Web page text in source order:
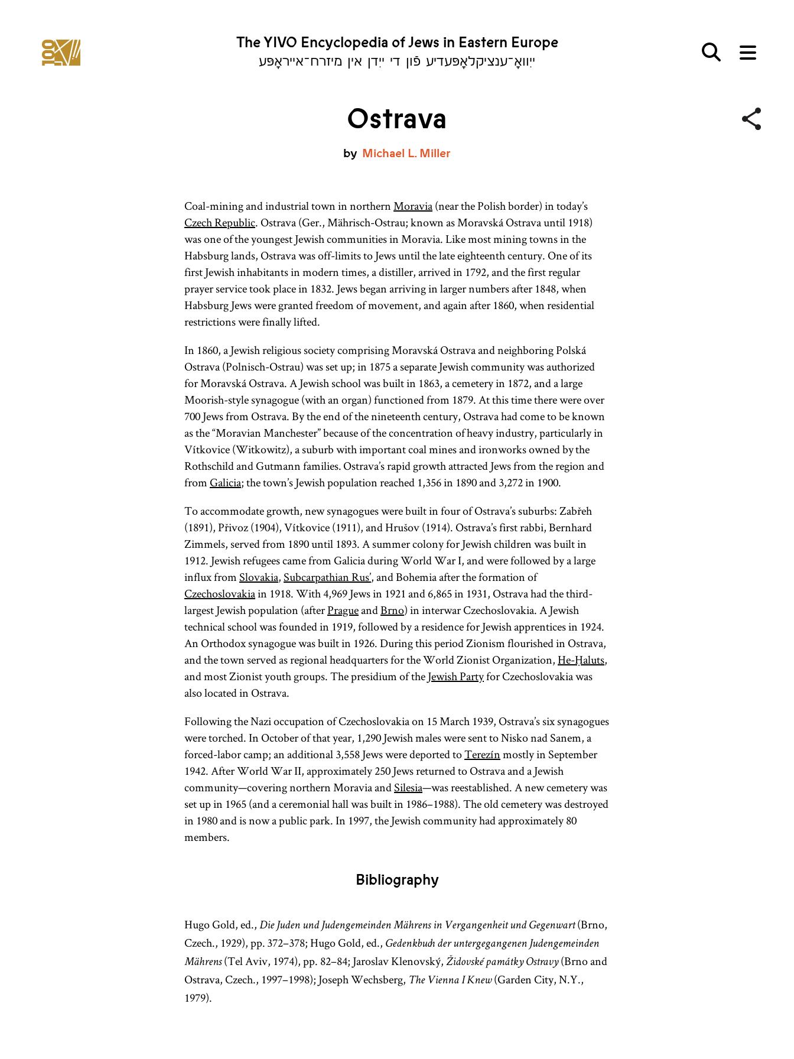
The YIVO Encyclopedia of Jews in Eastern Europe
ייִוואָ־ענציקלאָפּעדיע פֿון די ייִדן אין מיזרח־אייראָפּע
Ostrava
by Michael L. Miller
Coal-mining and industrial town in northernMoravia(near the Polish border) in today’s
Czech Republic. Ostrava (Ger., Mährisch-Ostrau; known as Moravská Ostrava until 1918)
was one of the youngest Jewish communities in Moravia. Like most mining towns in the
Habsburg lands, Ostrava was off-limits to Jews until the late eighteenth century. One of its
first Jewish inhabitants in modern times, a distiller, arrived in 1792, and the first regular
prayer service took place in 1832. Jews began arriving in larger numbers after 1848, when
Habsburg Jews were granted freedom of movement, and again after 1860, when residential
restrictions were finally lifted.
In 1860, a Jewish religious society comprising Moravská Ostrava and neighboring Polská
Ostrava (Polnisch-Ostrau) was set up; in 1875 a separate Jewish community was authorized
for Moravská Ostrava. A Jewish school was built in 1863, a cemetery in 1872, and a large
Moorish-style synagogue (with an organ) functioned from 1879. At this time there were over
700 Jews from Ostrava. By the end of the nineteenth century, Ostrava had come to be known
as the “Moravian Manchester” because of the concentration of heavy industry, particularly in
Vítkovice (Witkowitz), a suburb with important coal mines and ironworks owned by the
Rothschild and Gutmann families. Ostrava’s rapid growth attracted Jews from the region and
fromGalicia; the town’s Jewish population reached 1,356 in 1890 and 3,272 in 1900.
To accommodate growth, new synagogues were built in four of Ostrava’s suburbs: Zabřeh
(1891), Přivoz (1904), Vítkovice (1911), and Hrušov (1914). Ostrava’s first rabbi, Bernhard
Zimmels, served from 1890 until 1893. A summer colony for Jewish children was built in
1912. Jewish refugees came from Galicia during World War I, and were followed by a large
influx fromSlovakia,Subcarpathian Rus’, and Bohemia after the formation of
Czechoslovakiain 1918. With 4,969 Jews in 1921 and 6,865 in 1931, Ostrava had the third-
largest Jewish population (afterPragueandBrno) in interwar Czechoslovakia. A Jewish
technical school was founded in 1919, followed by a residence for Jewish apprentices in 1924.
An Orthodox synagogue was built in 1926. During this period Zionism flourished in Ostrava,
and the town served as regional headquarters for the World Zionist Organization,He-Ḥaluts,
and most Zionist youth groups. The presidium of theJewish Partyfor Czechoslovakia was
also located in Ostrava.
Following the Nazi occupation of Czechoslovakia on 15 March 1939, Ostrava’s six synagogues
were torched. In October of that year, 1,290 Jewish males were sent to Nisko nad Sanem, a
forced-labor camp; an additional 3,558 Jews were deported toTerezínmostly in September
1942. After World War II, approximately 250 Jews returned to Ostrava and a Jewish
community—covering northern Moravia andSilesia—was reestablished. A new cemetery was
set up in 1965 (and a ceremonial hall was built in 1986–1988). The old cemetery was destroyed
in 1980 and is now a public park. In 1997, the Jewish community had approximately 80
members.
Bibliography
Hugo Gold, ed., Die Juden und Judengemeinden Mährens in Vergangenheit und Gegenwart(Brno,
Czech., 1929), pp. 372–378; Hugo Gold, ed., Gedenkbuch der untergegangenen Judengemeinden
Mährens(Tel Aviv, 1974), pp. 82–84; Jaroslav Klenovský, Židovské památky Ostravy(Brno and
Ostrava, Czech., 1997–1998); Joseph Wechsberg, The Vienna I Knew(Garden City, N.Y.,
1979).